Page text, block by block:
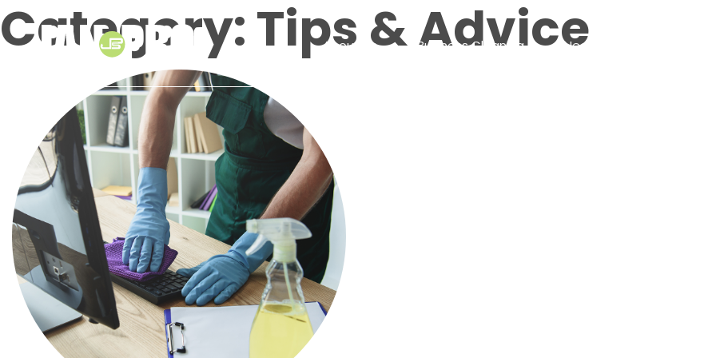
About Us Business Cleaning Healthcare Cleaning
Category:Tips & Advice